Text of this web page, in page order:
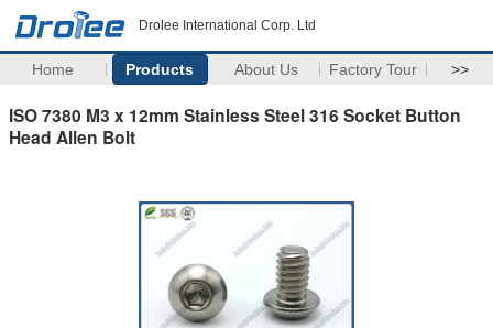
Drolee International Corp. Ltd
Home Products About Us Factory Tour >>
ISO 7380 M3 x 12mm Stainless Steel 316 Socket Button
Head Allen Bolt